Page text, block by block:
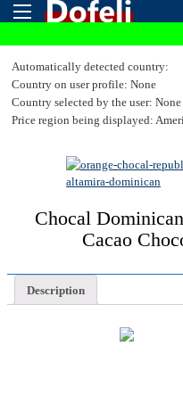
Automatically detected country:
Country on user profile: None
Country selected by the user: None
Price region being displayed:
Chocal
Cacao
Description